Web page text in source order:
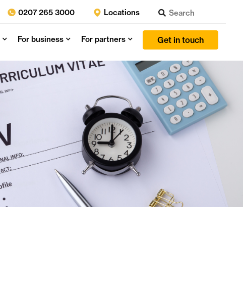
0207 265 3000 Locations
Get in touch
For partners
For business